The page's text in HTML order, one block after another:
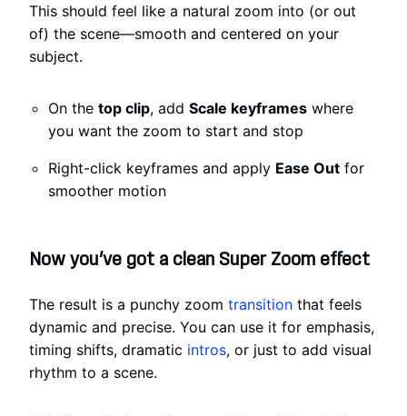
This should feel like a natural zoom into (or out
of) the scene—smooth and centered on your
subject.
On the top clip, add Scale keyframeswhere
you want the zoom to start and stop
Right-click keyframes and apply Ease Outfor
smoother motion
Now you’ve got a clean Super Zoom effect
The result is a punchy zoom transition that feels
dynamic and precise. You can use it for emphasis,
timing shifts, dramatic intros, or just to add visual
rhythm to a scene.